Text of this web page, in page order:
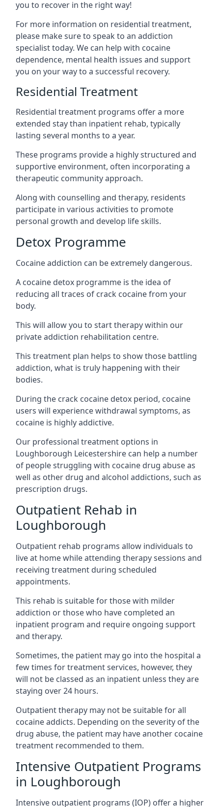
you to recover in the right way!
For more information on residential treatment,
please make sure to speak to an addiction
specialist today. We can help with cocaine
dependence, mental health issues and support
you on your way to a successful recovery.
Residential Treatment
Residential treatment programs offer a more
extended stay than inpatient rehab, typically
lasting several months to a year.
These programs provide a highly structured and
supportive environment, often incorporating a
therapeutic community approach.
Along with counselling and therapy, residents
participate in various activities to promote
personal growth and develop life skills.
Detox Programme
Cocaine addiction can be extremely dangerous.
A cocaine detox programme is the idea of
reducing all traces of crack cocaine from your
body.
This will allow you to start therapy within our
private addiction rehabilitation centre.
This treatment plan helps to show those battling
addiction, what is truly happening with their
bodies.
During the crack cocaine detox period, cocaine
users will experience withdrawal symptoms, as
cocaine is highly addictive.
Our professional treatment options in
Loughborough Leicestershire can help a number
of people struggling with cocaine drug abuse as
well as other drug and alcohol addictions, such as
prescription drugs.
Outpatient Rehab in
Loughborough
Outpatient rehab programs allow individuals to
live at home while attending therapy sessions and
receiving treatment during scheduled
appointments.
This rehab is suitable for those with milder
addiction or those who have completed an
inpatient program and require ongoing support
and therapy.
Sometimes, the patient may go into the hospital a
few times for treatment services, however, they
will not be classed as an inpatient unless they are
staying over 24 hours.
Outpatient therapy may not be suitable for all
cocaine addicts. Depending on the severity of the
drug abuse, the patient may have another cocaine
treatment recommended to them.
Intensive Outpatient Programs
in Loughborough
Intensive outpatient programs (IOP) offer a higher